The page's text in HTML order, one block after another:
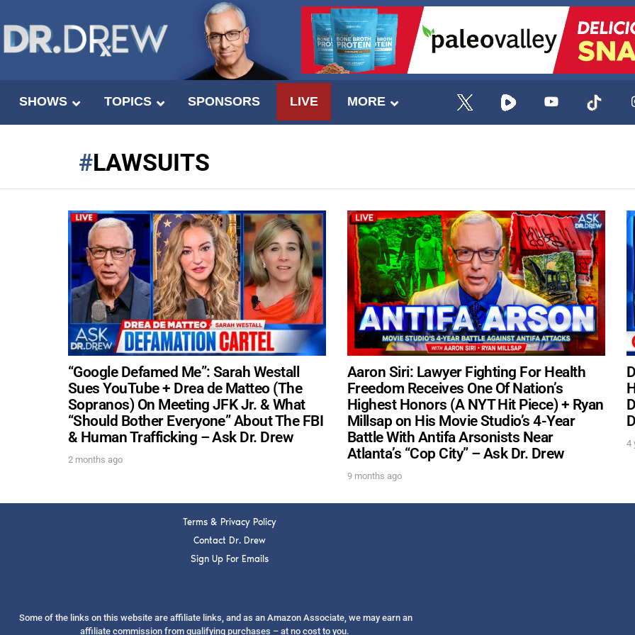
SHOWS TOPICS SPONSORS LIVE MORE
LAWSUITS
“Google Defamed Me”: Sarah Westall
Sues YouTube + Drea de Matteo (The
Sopranos) On Meeting JFK Jr. & What
“Should Bother Everyone” About The FBI
& Human Trafficking – Ask Dr. Drew
2 months ago
Aaron Siri: Lawyer Fighting For Health
Freedom Receives One Of Nation’s
Highest Honors (A NYT Hit Piece) + Ryan
Millsap on His Movie Studio’s 4-Year
Battle With Antifa Arsonists Near
Atlanta’s “Cop City” – Ask Dr. Drew
9 months ago
4
Terms & Privacy Policy
Contact Dr. Drew
Sign Up For Emails
Some of the links on this website are affiliate links, and as an Amazon Associate, we may earn an
affiliate commission from qualifying purchases – at no cost to you.
UPDATES FROM
Get alerts from Dr. Drew about important
and when to call in to the
FOR TEXT ALERTS, MSG AND DATA RATES